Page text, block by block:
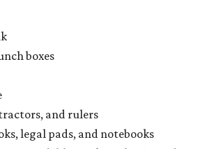
boxes
and rulers
legal pads, and notebooks